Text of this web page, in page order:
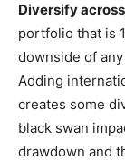
Diversify
portfolio that is
downside of
Adding
creates some
black swan
drawdown and